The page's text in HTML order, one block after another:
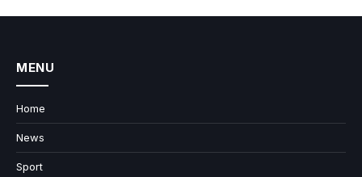
MENU
Home
News
Sport